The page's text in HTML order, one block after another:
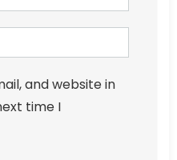
and website in
time I